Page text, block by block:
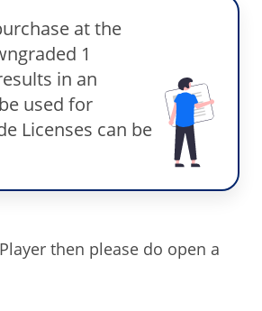
at the
1
in an
used for
Licenses can be
then please do open a